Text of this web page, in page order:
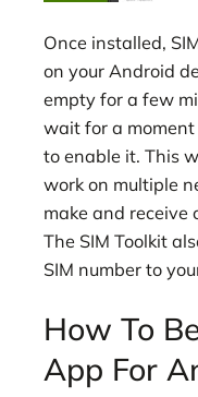
Once installed,
on your Android
empty for a few
wait for a moment
to enable it. This
work on multiple
make and receive
The SIM Toolkit
SIM number to
How To
App For